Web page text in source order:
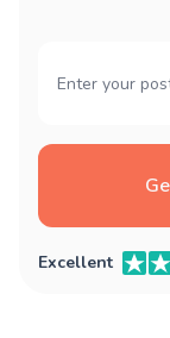
Excellent